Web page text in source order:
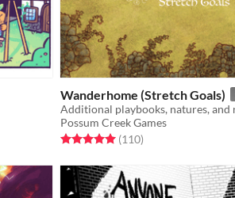
Wanderhome (Stretch Goals)
Possum Creek Games
Rated 5.0 out of 5 stars
(110total ratings
)